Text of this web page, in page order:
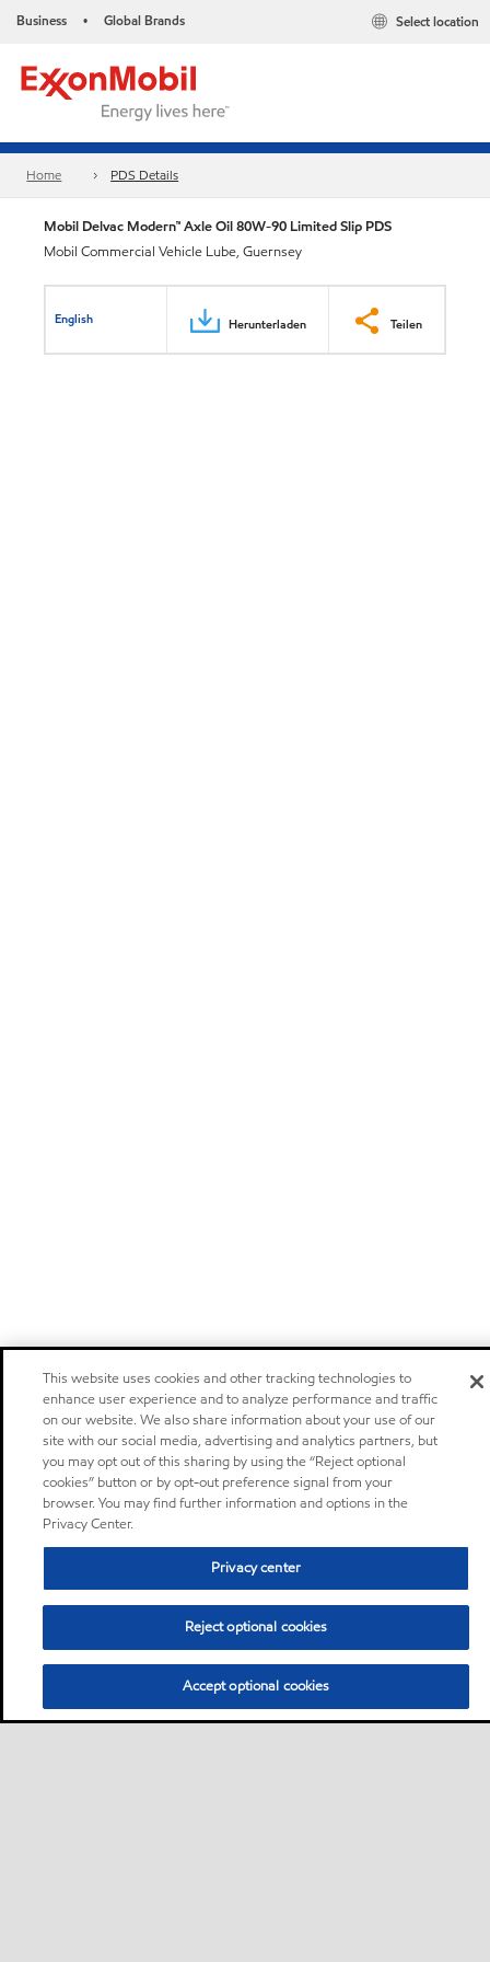
Business • Global Brands Select location
Home PDS Details
Mobil Delvac Modern™ Axle Oil 80W-90 Limited Slip PDS
Mobil Commercial Vehicle Lube, Guernsey
English Herunterladen Teilen
This website uses cookies and other tracking technologies to
enhance user experience and to analyze performance and traffic
on our website. We also share information about your use of our
site with our social media, advertising and analytics partners, but
you may opt out of this sharing by using the “Reject optional
cookies” button or by opt-out preference signal from your
browser. You may find further information and options in the
Privacy Center.
Privacy center
Reject optional cookies
Accept optional cookies